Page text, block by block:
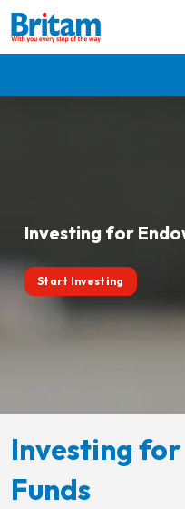
Investing for
Start Investing
Investing
Funds